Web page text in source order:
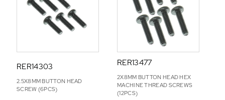
RER14303
2.5X8MM BUTTON HEAD
SCREW (6PCS)
RER13477
2X8MM BUTTON HEAD HEX
MACHINE THREAD SCREWS
(12PCS)